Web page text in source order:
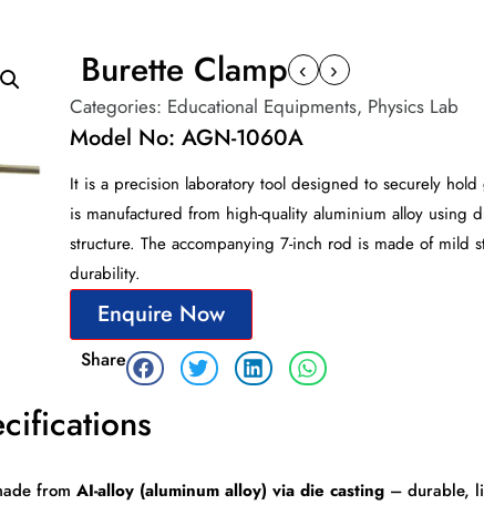
Burette Clamp ‹ ›
Categories: Educational Equipments, Physics Lab
Model No: AGN-1060A
It is a precision laboratory tool designed to securely
is manufactured from high-quality aluminium alloy
structure. The accompanying 7-inch rod is made of mild
durability.
Enquire Now
Share
from AI-alloy (aluminum alloy) via die casting – durable,